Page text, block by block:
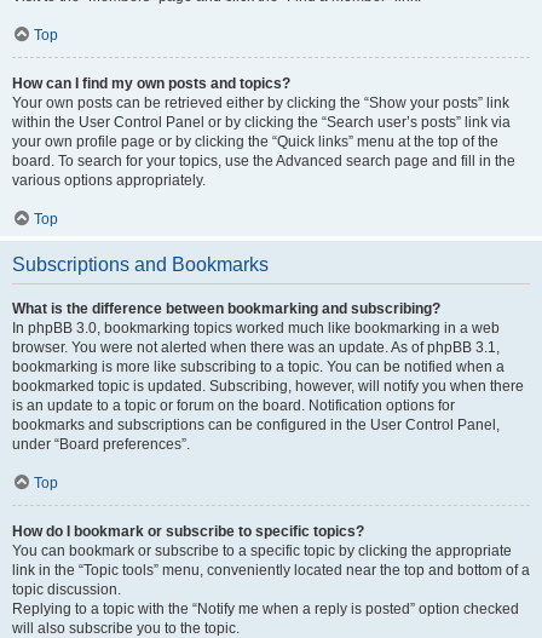
Top
How can I find my own posts and topics?
Your own posts can be retrieved either by clicking the “Show your posts” link
within the User Control Panel or by clicking the “Search user’s posts” link via
your own profile page or by clicking the “Quick links” menu at the top of the
board. To search for your topics, use the Advanced search page and fill in the
various options appropriately.
Top
Subscriptions and Bookmarks
What is the difference between bookmarking and subscribing?
In phpBB 3.0, bookmarking topics worked much like bookmarking in a web
browser. You were not alerted when there was an update. As of phpBB 3.1,
bookmarking is more like subscribing to a topic. You can be notified when a
bookmarked topic is updated. Subscribing, however, will notify you when there
is an update to a topic or forum on the board. Notification options for
bookmarks and subscriptions can be configured in the User Control Panel,
under “Board preferences”.
Top
How do I bookmark or subscribe to specific topics?
You can bookmark or subscribe to a specific topic by clicking the appropriate
link in the “Topic tools” menu, conveniently located near the top and bottom of a
topic discussion.
Replying to a topic with the “Notify me when a reply is posted” option checked
will also subscribe you to the topic.